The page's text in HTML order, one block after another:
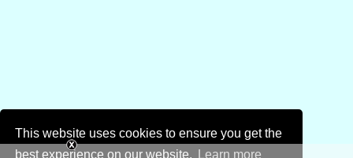
This website uses cookies to ensure you get the
best experience on our website.
Learn more